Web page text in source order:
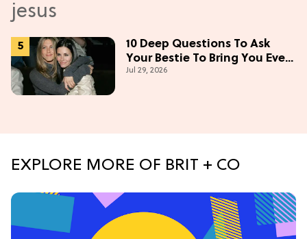
10 Deep Questions To Ask
Your Bestie To Bring You Even
Closer
Jul 29, 2026
EXPLORE MORE OF BRIT + CO